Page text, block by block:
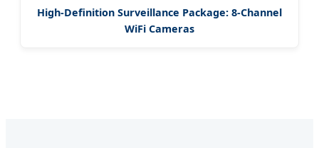
High-Definition Surveillance Package: 8-Channel
WiFi Cameras